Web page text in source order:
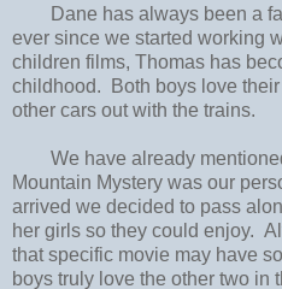
Dane has always been a
ever since we started working
children films, Thomas has
childhood. Both boys love
other cars out with the trains.
We have already
Mountain Mystery was our
arrived we decided to pass
her girls so they could enjoy.
that specific movie may have
boys truly love the other two in